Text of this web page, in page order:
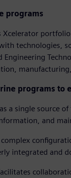
programs
Xcelerator
technologies,
programs to
a single source
and
integrated and